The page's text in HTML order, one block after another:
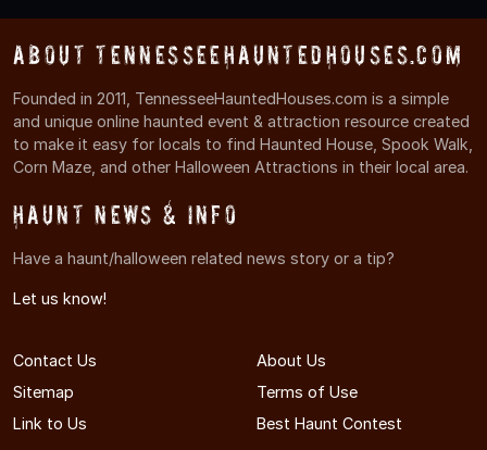
About TennesseeHauntedHouses.com
Founded in 2011, TennesseeHauntedHouses.com is a simple
and unique online haunted event & attraction resource created
to make it easy for locals to find Haunted House, Spook Walk,
Corn Maze, and other Halloween Attractions in their local area.
Haunt News & Info
Have a haunt/halloween related news story or a tip?
Let us know!
Contact Us
About Us
Sitemap
Terms of Use
Link to Us
Best Haunt Contest